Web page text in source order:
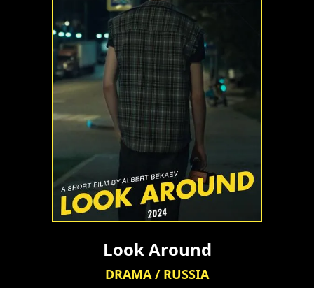
Look Around
DRAMA / RUSSIA